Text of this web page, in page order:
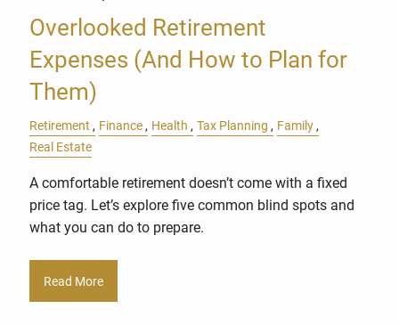
Overlooked Retirement
Expenses (And How to Plan for
Them)
Retirement Finance Health Tax Planning
Family
Real Estate
A comfortable retirement doesn’t come with a fixed
price tag. Let’s explore five common blind spots and
what you can do to prepare.
Read More